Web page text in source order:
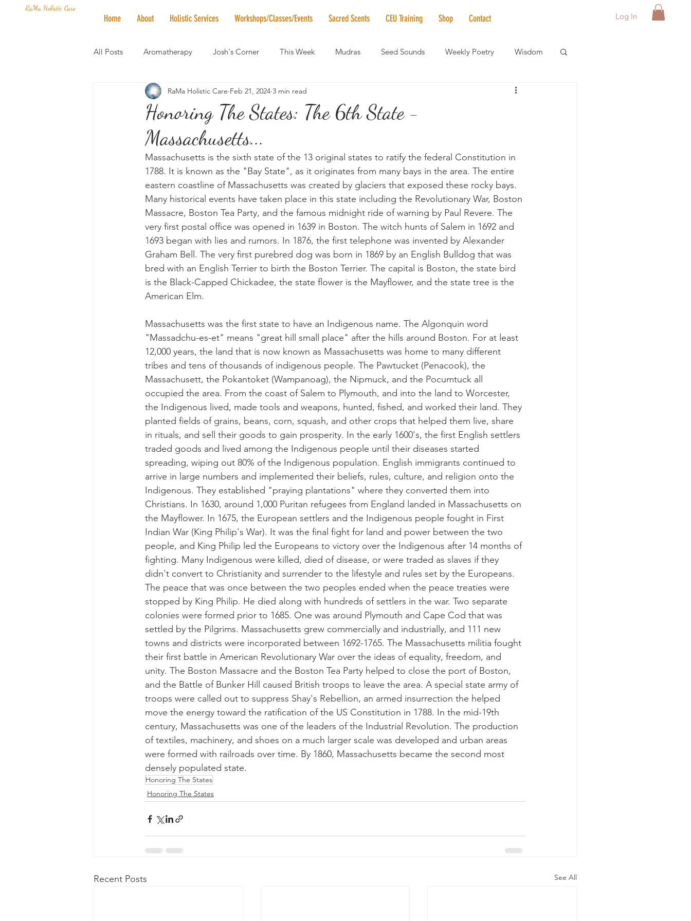
RaMa Holistic Care
Home About Holistic Services Workshops/Classes/Events Sacred Scents CEU Training Shop Contact Log In
All Posts Aromatherapy Josh's Corner This Week Mudras Seed Sounds Weekly Poetry Wisdom
Mantra of the Month Crystal of the Month RaMa Mama Elder Care Spotlight
Honoring The States Vegan News
Honoring The States: The 6th State -
Massachusetts...
RaMa Holistic Care Feb 21, 2024 3 min read
Massachusetts is the sixth state of the 13 original states to ratify the federal Constitution in
1788. It is known as the "Bay State", as it originates from many bays in the area. The entire
eastern coastline of Massachusetts was created by glaciers that exposed these rocky bays.
Many historical events have taken place in this state including the Revolutionary War, Boston
Massacre, Boston Tea Party, and the famous midnight ride of warning by Paul Revere. The
very first postal office was opened in 1639 in Boston. The witch hunts of Salem in 1692 and
1693 began with lies and rumors. In 1876, the first telephone was invented by Alexander
Graham Bell. The very first purebred dog was born in 1869 by an English Bulldog that was
bred with an English Terrier to birth the Boston Terrier. The capital is Boston, the state bird
is the Black-Capped Chickadee, the state flower is the Mayflower, and the state tree is the
American Elm.
Massachusetts was the first state to have an Indigenous name. The Algonquin word
"Massadchu-es-et" means "great hill small place" after the hills around Boston. For at least
12,000 years, the land that is now known as Massachusetts was home to many different
tribes and tens of thousands of indigenous people. The Pawtucket (Penacook), the
Massachusett, the Pokantoket (Wampanoag), the Nipmuck, and the Pocumtuck all
occupied the area. From the coast of Salem to Plymouth, and into the land to Worcester,
the Indigenous lived, made tools and weapons, hunted, fished, and worked their land. They
planted fields of grains, beans, corn, squash, and other crops that helped them live, share
in rituals, and sell their goods to gain prosperity. In the early 1600's, the first English settlers
traded goods and lived among the Indigenous people until their diseases started
spreading, wiping out 80% of the Indigenous population. English immigrants continued to
arrive in large numbers and implemented their beliefs, rules, culture, and religion onto the
Indigenous. They established "praying plantations" where they converted them into
Christians. In 1630, around 1,000 Puritan refugees from England landed in Massachusetts on
the Mayflower. In 1675, the European settlers and the Indigenous people fought in First
Indian War (King Philip's War). It was the final fight for land and power between the two
people, and King Philip led the Europeans to victory over the Indigenous after 14 months of
fighting. Many Indigenous were killed, died of disease, or were traded as slaves if they
didn't convert to Christianity and surrender to the lifestyle and rules set by the Europeans.
The peace that was once between the two peoples ended when the peace treaties were
stopped by King Philip. He died along with hundreds of settlers in the war. Two separate
colonies were formed prior to 1685. One was around Plymouth and Cape Cod that was
settled by the Pilgrims. Massachusetts grew commercially and industrially, and 111 new
towns and districts were incorporated between 1692-1765. The Massachusetts militia fought
their first battle in American Revolutionary War over the ideas of equality, freedom, and
unity. The Boston Massacre and the Boston Tea Party helped to close the port of Boston,
and the Battle of Bunker Hill caused British troops to leave the area. A special state army of
troops were called out to suppress Shay's Rebellion, an armed insurrection the helped
move the energy toward the ratification of the US Constitution in 1788. In the mid-19th
century, Massachusetts was one of the leaders of the Industrial Revolution. The production
of textiles, machinery, and shoes on a much larger scale was developed and urban areas
were formed with railroads over time. By 1860, Massachusetts became the second most
densely populated state.
Honoring The States
Honoring The States
Recent Posts See All